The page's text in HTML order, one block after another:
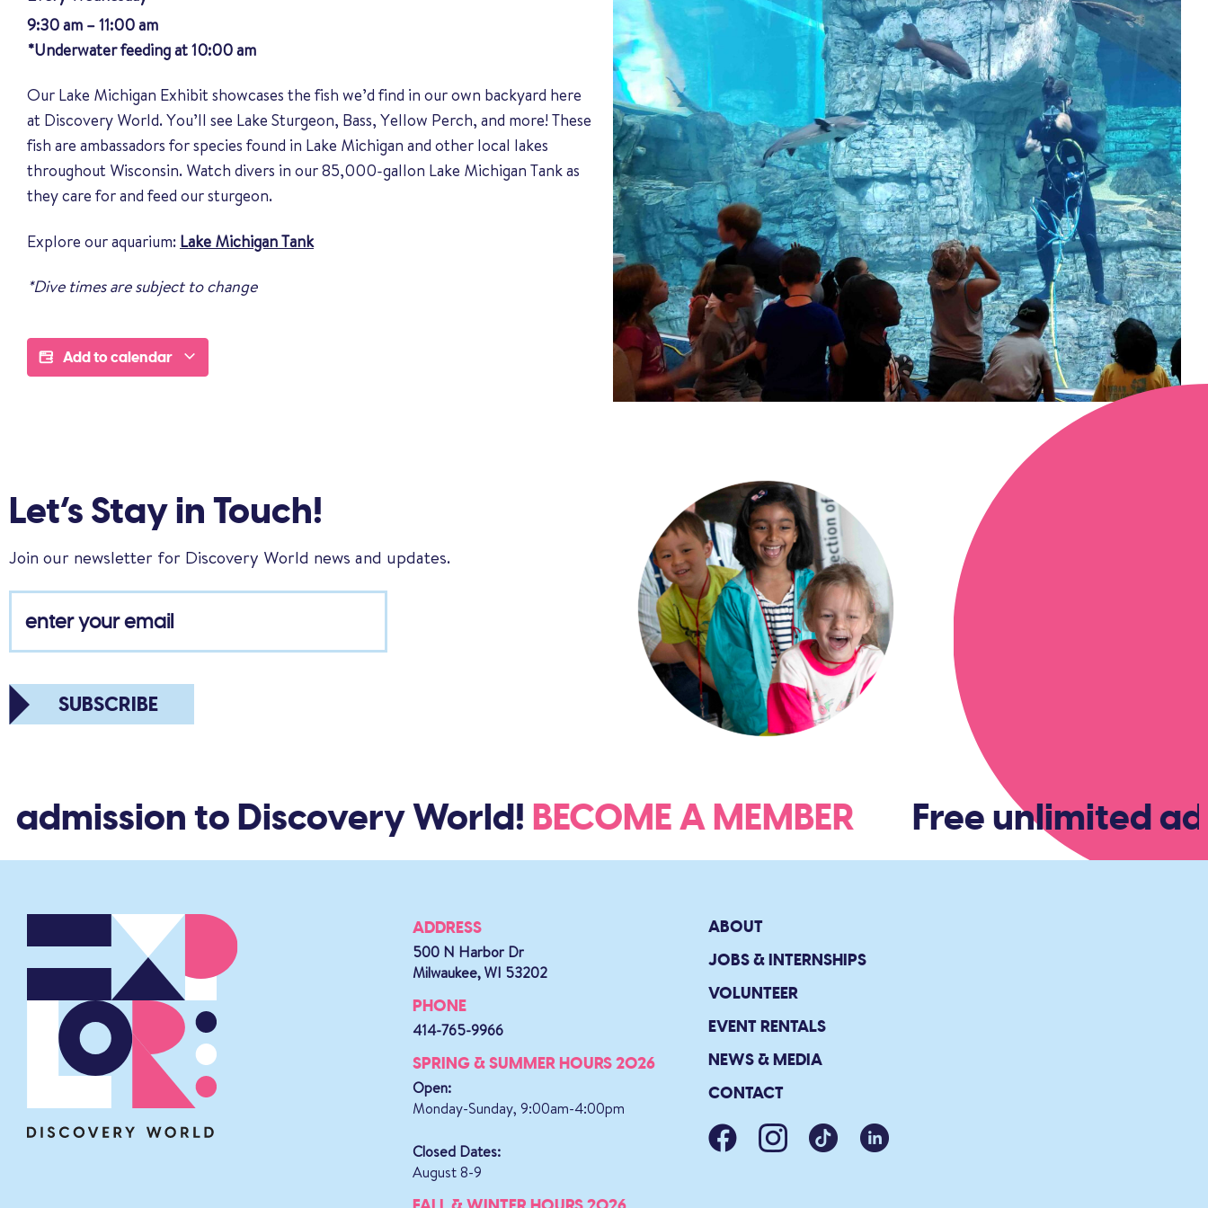
9:30 am – 11:00 am
*Underwater feeding at 10:00 am
Our Lake Michigan Exhibit showcases the fish we’d find in our own backyard here
at Discovery World. You’ll see Lake Sturgeon, Bass, Yellow Perch, and more! These
fish are ambassadors for species found in Lake Michigan and other local lakes
throughout Wisconsin. Watch divers in our 85,000-gallon Lake Michigan Tank as
they care for and feed our sturgeon.
Explore our aquarium: Lake Michigan Tank
*Dive times are subject to change
Add to calendar
Let’s Stay in Touch!
Join our newsletter for Discovery World news and updates.
SUBSCRIBE
to Discovery World!BECOME A MEMBER Free unlimited
ADDRESS
500 N Harbor Dr
Milwaukee, WI 53202
PHONE
414-765-9966
SPRING & SUMMER HOURS 2026
Open:
Monday-Sunday, 9:00am-4:00pm
Closed Dates:
August 8-9
ABOUT
JOBS & INTERNSHIPS
VOLUNTEER
EVENT RENTALS
NEWS & MEDIA
CONTACT